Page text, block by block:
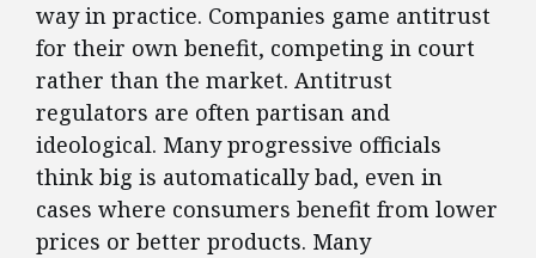
way in practice. Companies game antitrust
for their own benefit, competing in court
rather than the market. Antitrust
regulators are often partisan and
ideological. Many progressive officials
think big is automatically bad, even in
cases where consumers benefit from lower
prices or better products. Many